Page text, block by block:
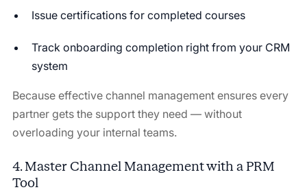
Issue certifications for completed courses
Track onboarding completion right from your CRM
system
Because effective channel management ensures every
partner gets the support they need — without
overloading your internal teams.
4. Master Channel Management with a PRM
Tool